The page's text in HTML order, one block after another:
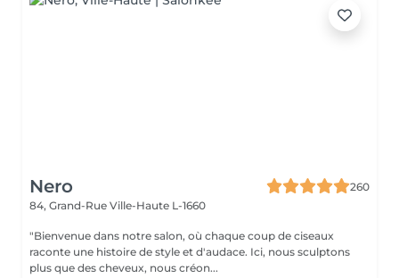
Nero
260
84, Grand-Rue Ville-Haute L-1660
"Bienvenue dans notre salon, où chaque coup de ciseaux
raconte une histoire de style et d'audace. Ici, nous sculptons
plus que des cheveux, nous créon...